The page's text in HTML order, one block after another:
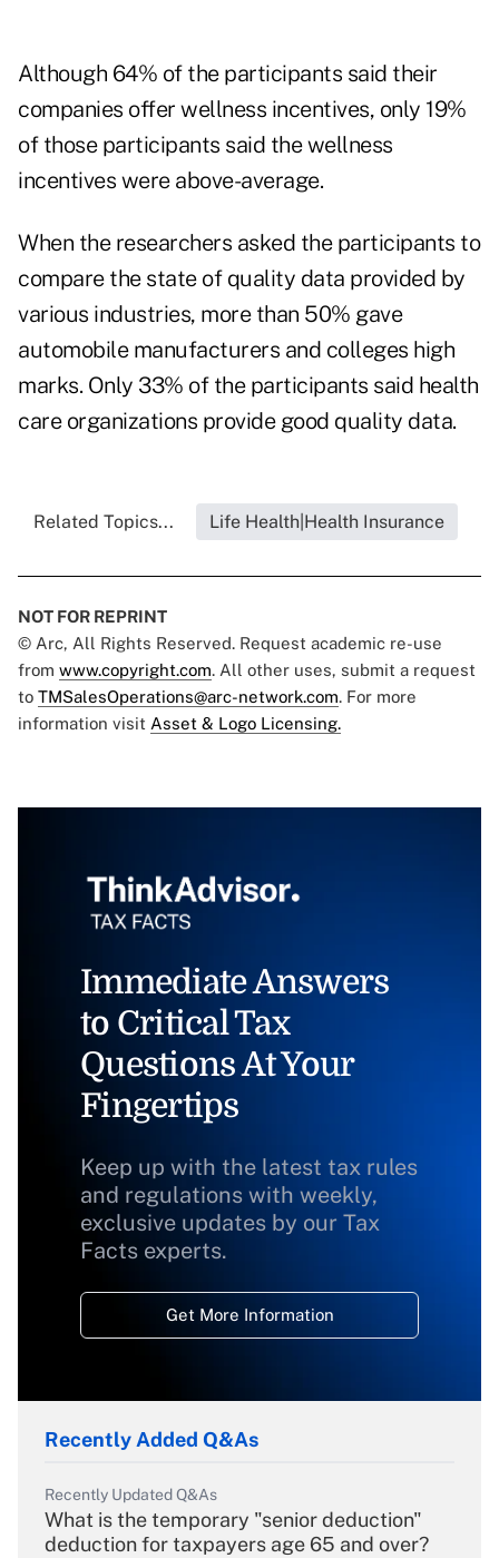
Although 64% of the participants said their
companies offer wellness incentives, only 19%
of those participants said the wellness
incentives were above-average.
When the researchers asked the participants to
compare the state of quality data provided by
various industries, more than 50% gave
automobile manufacturers and colleges high
marks. Only 33% of the participants said health
care organizations provide good quality data.
Related Topics... Life Health|Health Insurance
NOT FOR REPRINT
© Arc, All Rights Reserved. Request academic re-use
from www.copyright.com. All other uses, submit a request
to TMSalesOperations@arc-network.com. For more
information visit Asset & Logo Licensing.
Immediate Answers
to Critical Tax
Questions At Your
Fingertips
Keep up with the latest tax rules
and regulations with weekly,
exclusive updates by our Tax
Facts experts.
Get More Information
Recently Added Q&As
Recently Updated Q&As
What is the temporary "senior deduction"
deduction for taxpayers age 65 and over?